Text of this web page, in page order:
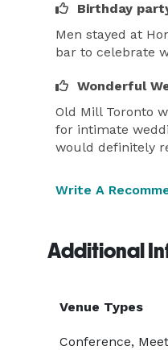
Birthday
Men stayed at
bar to celebrate
Wonderful
Old Mill Toronto
for intimate
would definitely
Write A
Additional
Venue Types
Conference,